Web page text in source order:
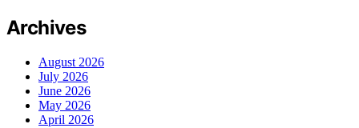
Archives
August 2026
July 2026
June 2026
May 2026
April 2026